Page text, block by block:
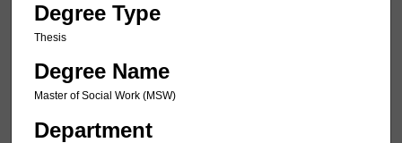
Degree Type
Thesis
Degree Name
Master of Social Work (MSW)
Department